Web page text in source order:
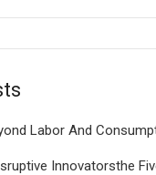
Labor And
Innovatorsthe